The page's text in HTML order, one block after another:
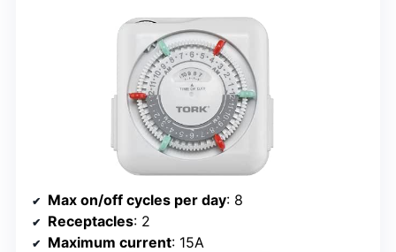
Max on/off cycles per day: 8
Receptacles: 2
Maximum current: 15A